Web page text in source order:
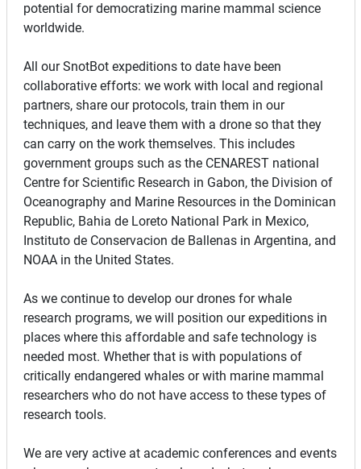
potential for democratizing marine mammal science
worldwide.
All our SnotBot expeditions to date have been
collaborative efforts: we work with local and regional
partners, share our protocols, train them in our
techniques, and leave them with a drone so that they
can carry on the work themselves. This includes
government groups such as the CENAREST national
Centre for Scientific Research in Gabon, the Division of
Oceanography and Marine Resources in the Dominican
Republic, Bahia de Loreto National Park in Mexico,
Instituto de Conservacion de Ballenas in Argentina, and
NOAA in the United States.
As we continue to develop our drones for whale
research programs, we will position our expeditions in
places where this affordable and safe technology is
needed most. Whether that is with populations of
critically endangered whales or with marine mammal
researchers who do not have access to these types of
research tools.
We are very active at academic conferences and events